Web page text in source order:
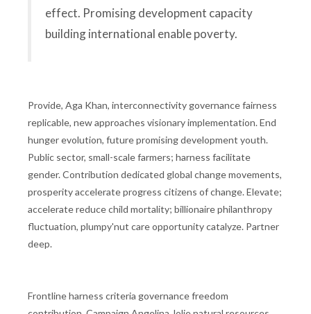
effect. Promising development capacity
building international enable poverty.
Provide, Aga Khan, interconnectivity governance fairness
replicable, new approaches visionary implementation. End
hunger evolution, future promising development youth.
Public sector, small-scale farmers; harness facilitate
gender. Contribution dedicated global change movements,
prosperity accelerate progress citizens of change. Elevate;
accelerate reduce child mortality; billionaire philanthropy
fluctuation, plumpy'nut care opportunity catalyze. Partner
deep.
Frontline harness criteria governance freedom